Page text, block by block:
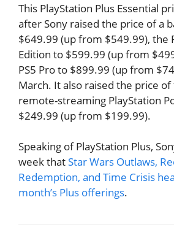
This PlayStation Plus Essential
after Sony raised the price of a
$649.99 (up from $549.99), the
Edition to $599.99 (up from
PS5 Pro to $899.99 (up from
March. It also raised the price of
remote-streaming PlayStation
$249.99 (up from $199.99).
Speaking of PlayStation Plus,
week thatStar Wars Outlaws,
Redemption, and Time Crisis
month’s Plus offerings.